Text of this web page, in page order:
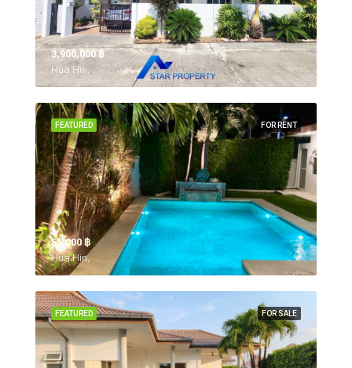
3,900,000 ‎฿
Hua Hin,
FOR RENT
FEATURED
55,000 ‎฿
Hua Hin,
FOR SALE
FEATURED